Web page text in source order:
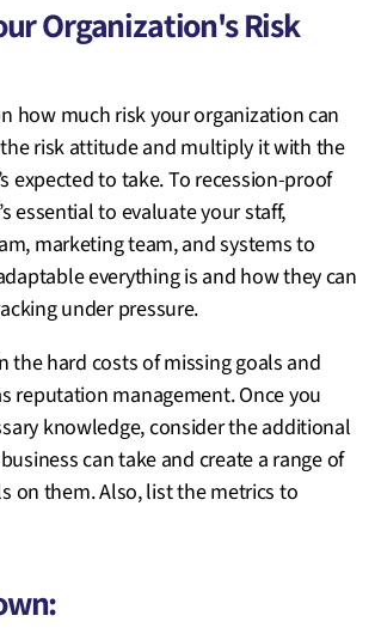
Organization's Risk
how much risk your organization can
risk attitude and multiply it with the
expected to take. To recession-proof
essential to evaluate your staff,
marketing team, and systems to
everything is and how they can
under pressure.
the hard costs of missing goals and
reputation management. Once you
knowledge, consider the additional
can take and create a range of
on them. Also, list the metrics to